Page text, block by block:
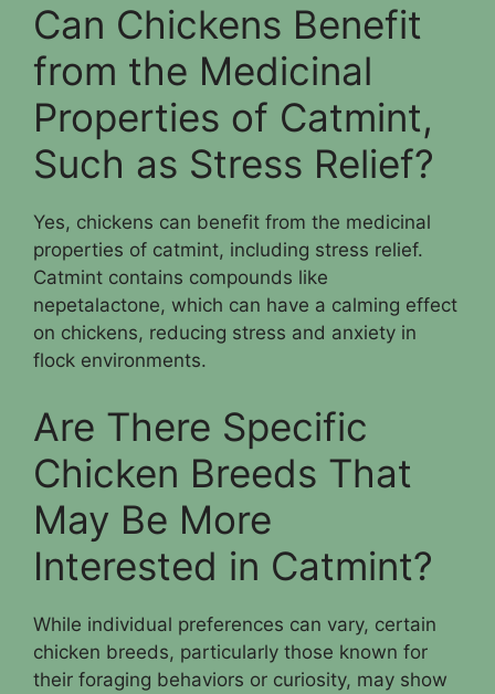
Can Chickens Benefit
from the Medicinal
Properties of Catmint,
Such as Stress Relief?
Yes, chickens can benefit from the medicinal
properties of catmint, including stress relief.
Catmint contains compounds like
nepetalactone, which can have a calming effect
on chickens, reducing stress and anxiety in
flock environments.
Are There Specific
Chicken Breeds That
May Be More
Interested in Catmint?
While individual preferences can vary, certain
chicken breeds, particularly those known for
their foraging behaviors or curiosity, may show